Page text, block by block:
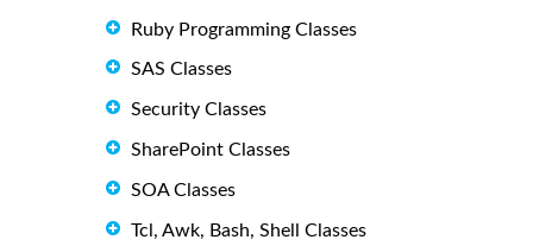
Ruby Programming Classes
SAS Classes
Security Classes
SharePoint Classes
SOA Classes
Tcl, Awk, Bash, Shell Classes